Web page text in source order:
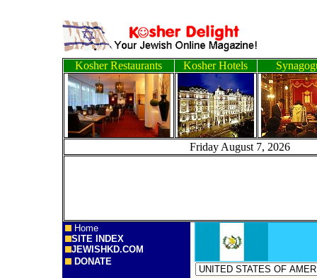
Kosher Restaurants Kosher Hotels
Friday August 7,
Home
SITE INDEX
JEWISHKD.COM
DONATE